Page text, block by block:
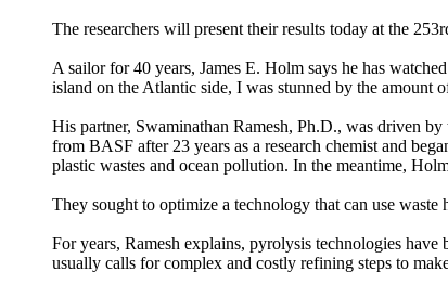
The researchers will present their results today at the
A sailor for 40 years, James E. Holm says he has
island on the Atlantic side, I was stunned by the amount
His partner, Swaminathan Ramesh, Ph.D., was driven
from BASF after 23 years as a research chemist and
plastic wastes and ocean pollution. In the meantime,
They sought to optimize a technology that can use
For years, Ramesh explains, pyrolysis technologies
usually calls for complex and costly refining steps to